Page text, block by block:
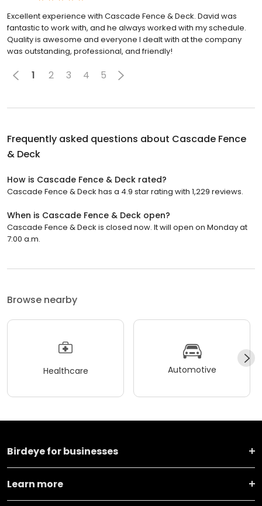
Excellent experience with Cascade Fence & Deck. David was
fantastic to work with, and he always worked with my schedule.
Quality is awesome and everyone I dealt with at the company
was outstanding, professional, and friendly!
1 2 3 4 5
Frequently asked questions about Cascade Fence
& Deck
How is Cascade Fence & Deck rated?
Cascade Fence & Deck has a 4.9 star rating with 1,229 reviews.
When is Cascade Fence & Deck open?
Cascade Fence & Deck is closed now. It will open on Monday at
7:00 a.m.
Browse nearby
Healthcare Automotive
Birdeye for businesses
Learn more